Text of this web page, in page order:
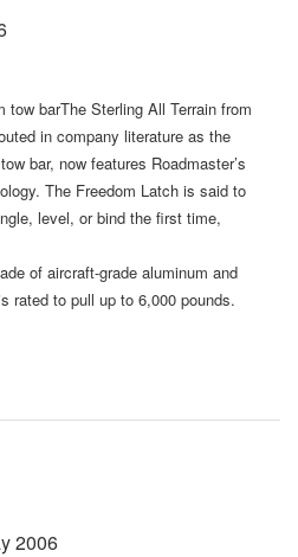
tow barThe Sterling All Terrain from
in company literature as the
bar, now features Roadmaster’s
The Freedom Latch is said to
level, or bind the first time,
of aircraft-grade aluminum and
rated to pull up to 6,000 pounds.
2006